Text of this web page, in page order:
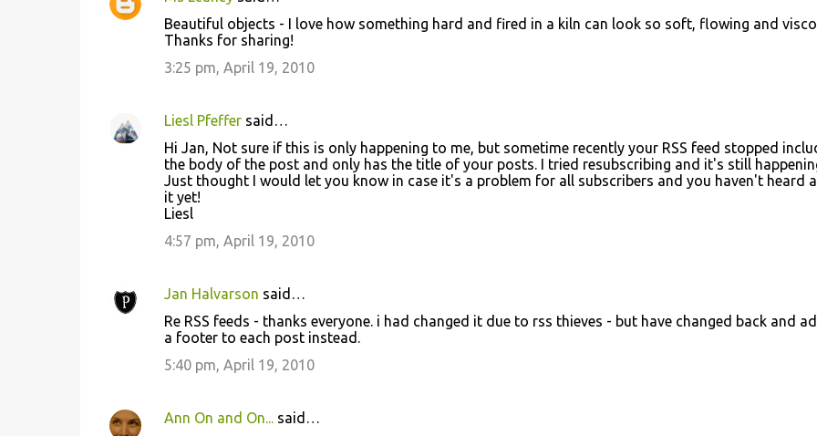
Beautiful objects - I love how something hard and fired in a kiln can look so soft, flowing and
Thanks for sharing!
3:25 pm, April 19, 2010
Liesl Pfeffersaid…
Hi Jan, Not sure if this is only happening to me, but sometime recently your RSS feed stopped
the body of the post and only has the title of your posts. I tried resubscribing and it's still
Just thought I would let you know in case it's a problem for all subscribers and you haven't heard
it yet!
Liesl
4:57 pm, April 19, 2010
Jan Halvarson said…
Re RSS feeds - thanks everyone. i had changed it due to rss thieves - but have changed back and
a footer to each post instead.
5:40 pm, April 19, 2010
Ann On and On...said…